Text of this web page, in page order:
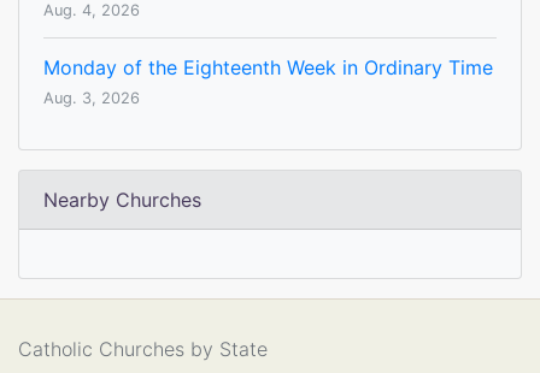
Aug. 4, 2026
Monday of the Eighteenth Week in Ordinary Time
Aug. 3, 2026
Nearby Churches
Catholic Churches by State